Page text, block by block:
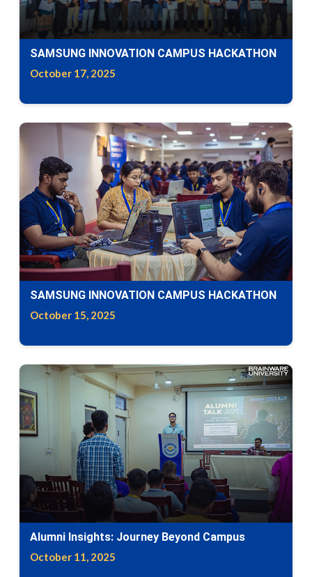
SAMSUNG INNOVATION CAMPUS HACKATHON
October 17, 2025
SAMSUNG INNOVATION CAMPUS HACKATHON
October 15, 2025
Alumni Insights: Journey Beyond Campus
October 11, 2025